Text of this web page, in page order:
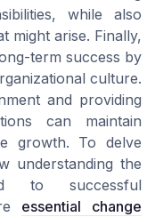
while also
might arise. Finally,
term success by
culture.
and providing
can maintain
growth. To delve
understanding the
to successful
essential change